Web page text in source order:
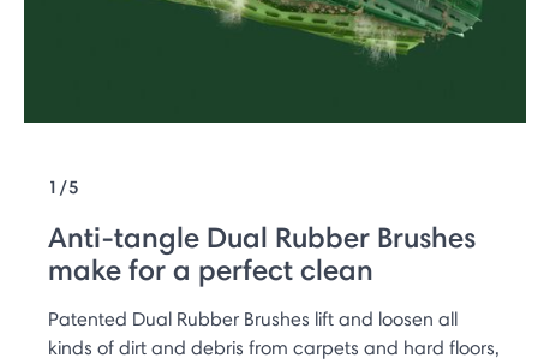
1/5
Anti-tangle Dual Rubber Brushes
make for a perfect clean
Patented Dual Rubber Brushes lift and loosen all
kinds of dirt and debris from carpets and hard floors,